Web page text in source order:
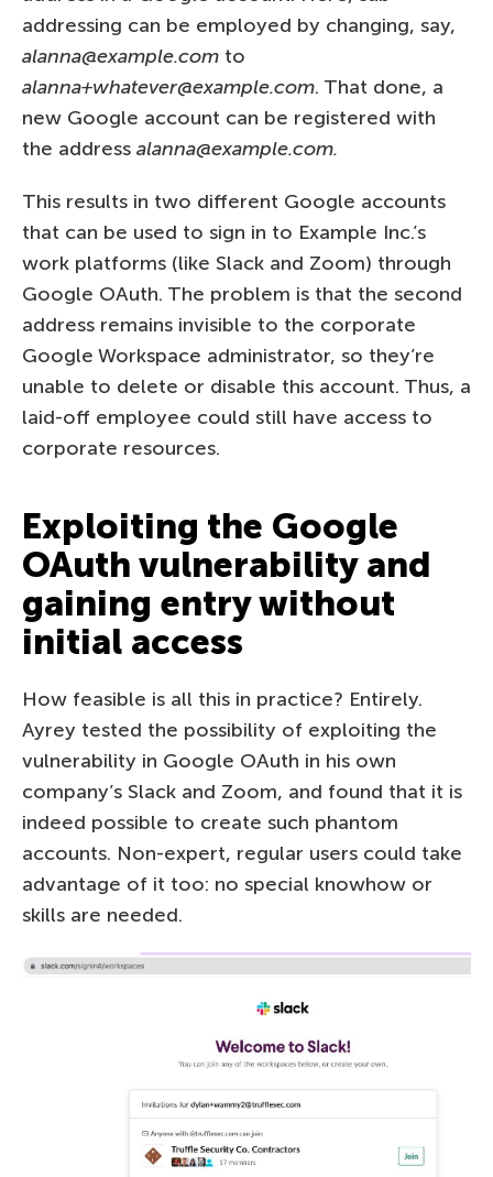
addressing can be employed by changing, say,
alanna@example.com to
alanna+whatever@example.com. That done, a
new Google account can be registered with
the address alanna@example.com.
This results in two different Google accounts
that can be used to sign in to Example Inc.’s
work platforms (like Slack and Zoom) through
Google OAuth. The problem is that the second
address remains invisible to the corporate
Google Workspace administrator, so they’re
unable to delete or disable this account. Thus, a
laid-off employee could still have access to
corporate resources.
Exploiting the Google
OAuth vulnerability and
gaining entry without
initial access
How feasible is all this in practice? Entirely.
Ayrey tested the possibility of exploiting the
vulnerability in Google OAuth in his own
company’s Slack and Zoom, and found that it is
indeed possible to create such phantom
accounts. Non-expert, regular users could take
advantage of it too: no special knowhow or
skills are needed.